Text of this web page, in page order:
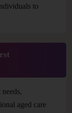
to
aged care